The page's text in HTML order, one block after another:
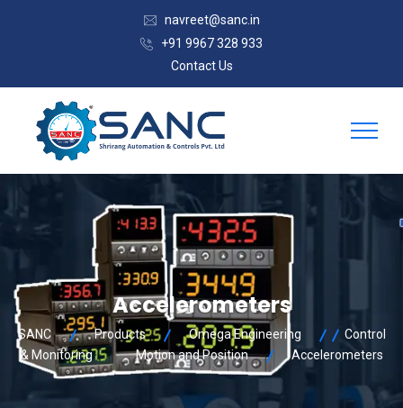
navreet@sanc.in
+91 9967 328 933
Contact Us
Accelerometers
SANC Products Omega Engineering
Control
& Monitoring
Motion and Position Accelerometers